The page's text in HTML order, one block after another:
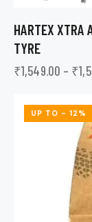
HARTEX XTRA
TYRE
₹1,549.00 – ₹
UP TO - 12%